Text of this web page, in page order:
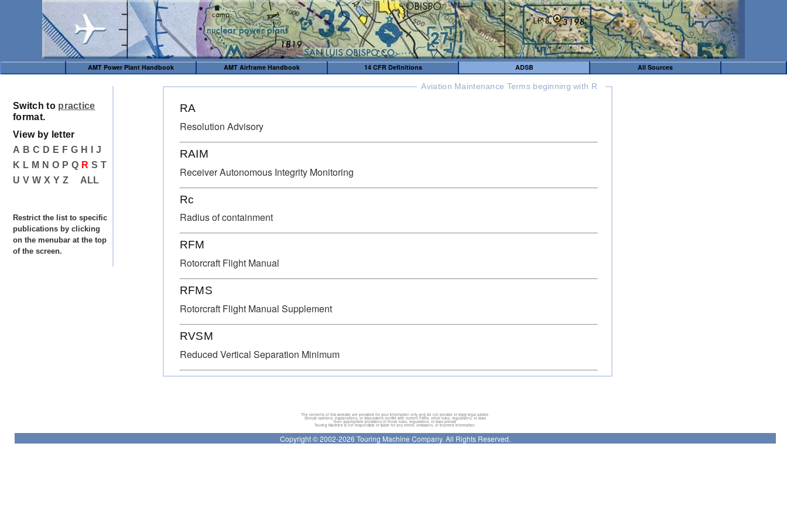
AMT Power Plant Handbook AMT Airframe Handbook 14 CFR Definitions ADSB All Sources
Aviation Maintenance Terms beginning with R
RA
Resolution Advisory
RAIM
Receiver Autonomous Integrity Monitoring
Rc
Radius of containment
RFM
Rotorcraft Flight Manual
RFMS
Rotorcraft Flight Manual Supplement
RVSM
Reduced Vertical Separation Minimum
Switch to practice
format.
View by letter
A B C D E F G H
J
K L M N O P Q R S T
U V W X Y Z ALL
Restrict the list to specific
publications by clicking
on the menubar at the top
of the screen.
The contents of this website are provided for your information only and do not provide or imply legal advice.
Should opinions, explanations, or discussions conflict with current FARs, other rules, regulations, or laws
then appropriate provisions of those rules, regulations, or laws prevail.
Touring Machine is not responsible or liable for any errors, omissions, or incorrect information.
Copyright © 2002-2026 Touring Machine Company. All Rights Reserved.